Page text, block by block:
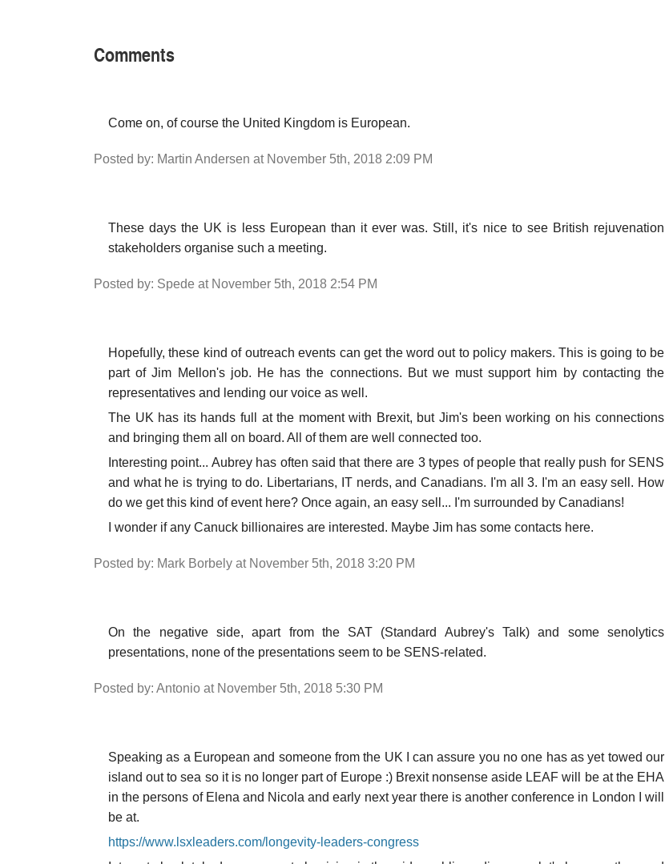
Comments
Come on, of course the United Kingdom is European.
Posted by: Martin Andersen at November 5th, 2018 2:09 PM
These days the UK is less European than it ever was. Still, it's nice to see British rejuvenation
stakeholders organise such a meeting.
Posted by: Spede at November 5th, 2018 2:54 PM
Hopefully, these kind of outreach events can get the word out to policy makers. This is going to be
part of Jim Mellon's job. He has the connections. But we must support him by contacting the
representatives and lending our voice as well.
The UK has its hands full at the moment with Brexit, but Jim's been working on his connections
and bringing them all on board. All of them are well connected too.
Interesting point... Aubrey has often said that there are 3 types of people that really push for SENS
and what he is trying to do. Libertarians, IT nerds, and Canadians. I'm all 3. I'm an easy sell. How
do we get this kind of event here? Once again, an easy sell... I'm surrounded by Canadians!
I wonder if any Canuck billionaires are interested. Maybe Jim has some contacts here.
Posted by: Mark Borbely at November 5th, 2018 3:20 PM
On the negative side, apart from the SAT (Standard Aubrey's Talk) and some senolytics
presentations, none of the presentations seem to be SENS-related.
Posted by: Antonio at November 5th, 2018 5:30 PM
Speaking as a European and someone from the UK I can assure you no one has as yet towed our
island out to sea so it is no longer part of Europe :) Brexit nonsense aside LEAF will be at the EHA
in the persons of Elena and Nicola and early next year there is another conference in London I will
be at.
https://www.lsxleaders.com/longevity-leaders-congress